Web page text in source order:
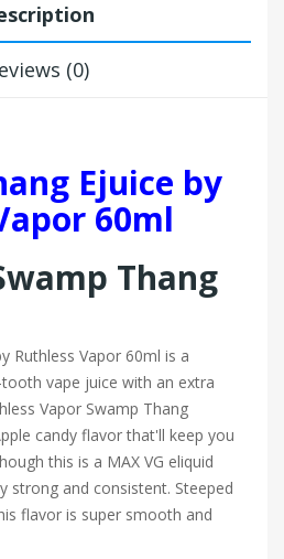
(0)
Ejuice by
60ml
Thang
Ruthless Vapor 60ml is a
vape juice with an extra
Vapor Swamp Thang
candy flavor that'll keep you
this is a MAX VG eliquid
strong and consistent. Steeped
flavor is super smooth and